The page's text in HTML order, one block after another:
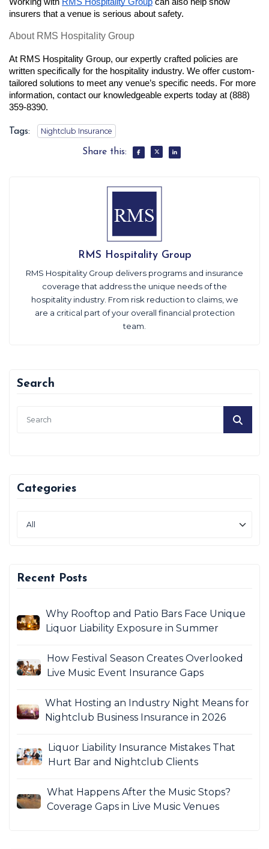
insurers that a venue is serious about safety.
About RMS Hospitality Group
At RMS Hospitality Group, our expertly crafted policies are
written specifically for the hospitality industry. We offer custom-
tailored solutions to meet any venue’s specific needs. For more
information, contact our knowledgeable experts today at (888)
359-8390.
Tags: Nightclub Insurance
Share this:
RMS Hospitality Group
RMS Hospitality Group delivers programs and insurance
coverage that address the unique needs of the
hospitality industry. From risk reduction to claims, we
are a critical part of your overall financial protection
team.
Search
Categories
Recent Posts
Why Rooftop and Patio Bars Face Unique
Liquor Liability Exposure in Summer
How Festival Season Creates Overlooked
Live Music Event Insurance Gaps
What Hosting an Industry Night Means for
Nightclub Business Insurance in 2026
Liquor Liability Insurance Mistakes That
Hurt Bar and Nightclub Clients
What Happens After the Music Stops?
Coverage Gaps in Live Music Venues